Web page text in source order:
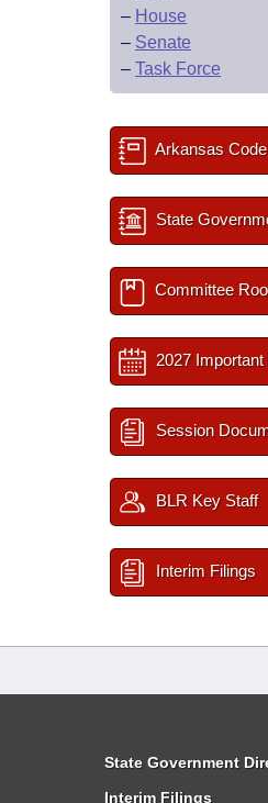
– House
– Senate
– Task Force
Arkansas Code
State
Committee
2027
Session
BLR Key Staff
Interim Filings
State Government
Interim Filings